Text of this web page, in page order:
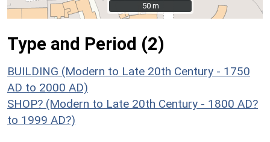
50 m
50 m
Type and Period (2)
BUILDING (Modern to Late 20th Century - 1750
AD to 2000 AD)
SHOP? (Modern to Late 20th Century - 1800 AD?
to 1999 AD?)